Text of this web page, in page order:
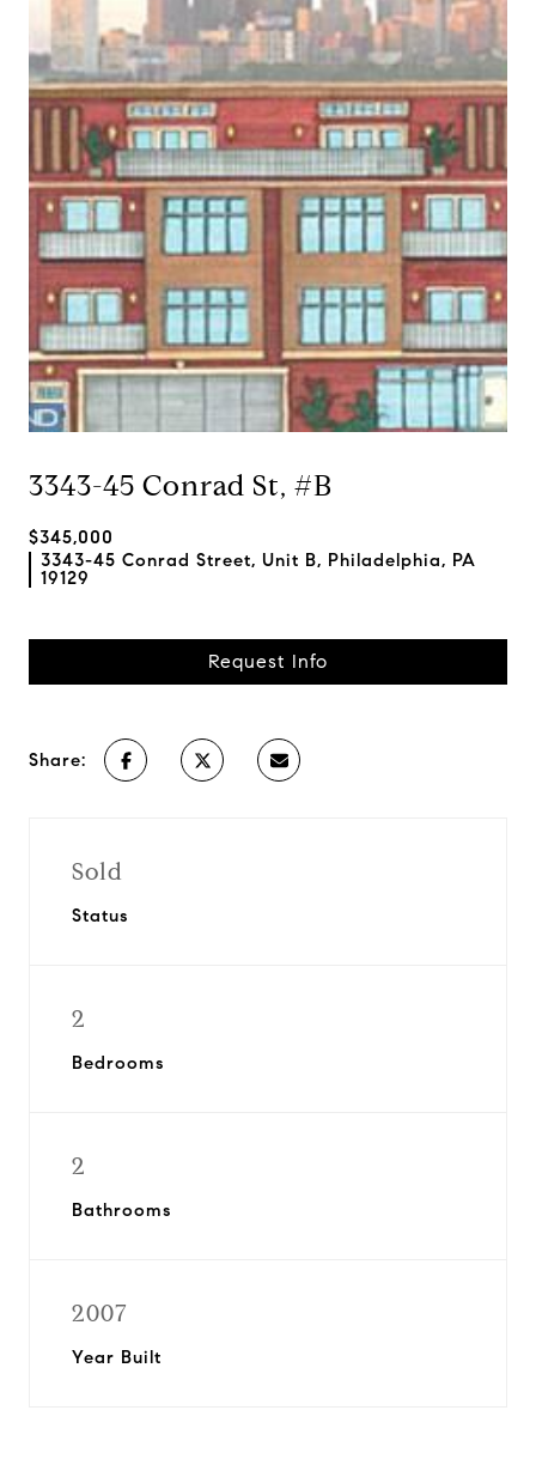
3343-45 Conrad St, #B
$345,000
3343-45 Conrad Street, Unit B, Philadelphia, PA
19129
Request Info
Share:
Sold
Status
2
Bedrooms
2
Bathrooms
2007
Year Built